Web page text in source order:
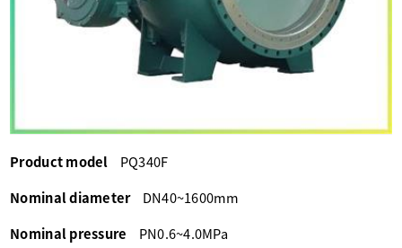
Product model
PQ340F
Nominal diameter
DN40~1600mm
Nominal pressure
PN0.6~4.0MPa